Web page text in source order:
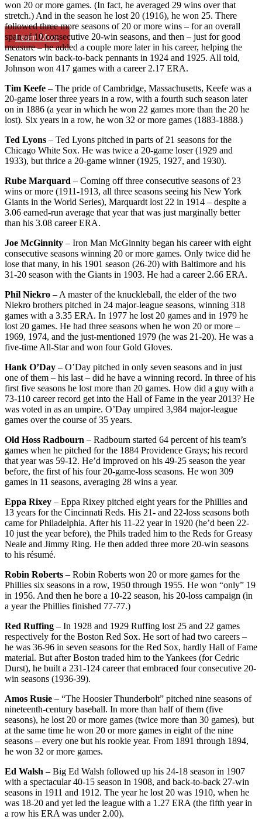
Learn More
won 20 or more games. (In fact, he averaged 29 wins over that
stretch.) And in the season he lost 20 (1916), he won 25. There
followed three more seasons of 20 or more wins – for an overall
span of 10 consecutive 20-win seasons, and then – just for good
measure – he added a couple more later in his career, helping the
Senators win back-to-back pennants in 1924 and 1925. All told,
Johnson won 417 games with a career 2.17 ERA.
Tim Keefe – The pride of Cambridge, Massachusetts, Keefe was a
20-game loser three years in a row, with a fourth such season later
on in 1886 (a year in which he won 22 games more than the 20 he
lost). Six years in a row, he won 32 or more games (1883-1888.)
Ted Lyons – Ted Lyons pitched in parts of 21 seasons for the
Chicago White Sox. He was twice a 20-game loser (1929 and
1933), but thrice a 20-game winner (1925, 1927, and 1930).
Rube Marquard – Coming off three consecutive seasons of 23
wins or more (1911-1913, all three seasons seeing his New York
Giants in the World Series), Marquardt lost 22 in 1914 – despite a
3.06 earned-run average that year that was just marginally better
than his 3.08 career ERA.
Joe McGinnity – Iron Man McGinnity began his career with eight
consecutive seasons winning 20 or more games. Only twice did he
lose that many, in his 1901 season (26-20) with Baltimore and his
31-20 season with the Giants in 1903. He had a career 2.66 ERA.
Phil Niekro – A master of the knuckleball, the elder of the two
Niekro brothers pitched in 24 major-league seasons, winning 318
games with a 3.35 ERA. In 1977 he lost 20 games and in 1979 he
lost 20 games. He had three seasons when he won 20 or more –
1969, 1974, and the just-mentioned 1979 (he was 21-20). He was a
five-time All-Star and won four Gold Gloves.
Hank O’Day – O’Day pitched in only seven seasons and in just
one of them – his last – did he have a winning record. In three of his
first five seasons he lost more than 20 games. How did a guy with a
73-110 career record get into the Hall of Fame in the year 2013? He
was voted in as an umpire. O’Day umpired 3,984 major-league
games over the course of 35 years.
Old Hoss Radbourn – Radbourn started 64 percent of his team’s
games when he pitched for the 1884 Providence Grays; his record
that year was 59-12. He’d improved on his 49-25 season the year
before, the first of his four 20-game-loss seasons. He won 309
games in 11 seasons, averaging 28 wins a year.
Eppa Rixey – Eppa Rixey pitched eight years for the Phillies and
13 years for the Cincinnati Reds. His 21- and 22-loss seasons both
came for Philadelphia. After his 11-22 year in 1920 (he’d been 22-
10 just the year before), the Phils traded him to the Reds for Greasy
Neale and Jimmy Ring. He then added three more 20-win seasons
to his résumé.
Robin Roberts – Robin Roberts won 20 or more games for the
Phillies six seasons in a row, 1950 through 1955. He won “only” 19
in 1956. And then he bore a 10-22 season, his 20-loss campaign (in
a year the Phillies finished 77-77.)
Red Ruffing – In 1928 and 1929 Ruffing lost 25 and 22 games
respectively for the Boston Red Sox. He sort of had two careers –
he was 36-96 in seven seasons for the Red Sox, hardly Hall of Fame
material. But after Boston traded him to the Yankees (for Cedric
Durst), he built a 231-124 career that embraced four consecutive 20-
win seasons (1936-39).
Amos Rusie – “The Hoosier Thunderbolt” pitched nine seasons of
nineteenth-century baseball. In more than half of them (five
seasons), he lost 20 or more games (twice more than 30 games), but
at the same time he won 20 or more games in eight of the nine
seasons – every one but his rookie year. From 1891 through 1894,
he won 32 or more games.
Ed Walsh – Big Ed Walsh followed up his 24-18 season in 1907
with a spectacular 40-15 season in 1908, and back-to-back 27-win
seasons in 1911 and 1912. The year he lost 20 was 1910, when he
was 18-20 and yet led the league with a 1.27 ERA (the fifth year in
a row his ERA was under 2.00).